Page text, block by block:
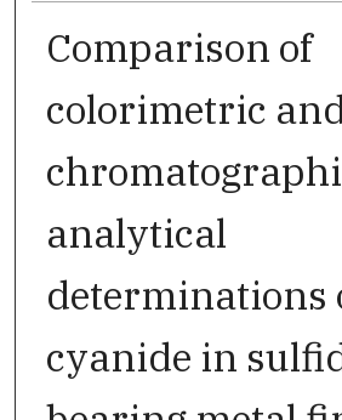
Comparison of
colorimetric
analytical
determinations
cyanide in